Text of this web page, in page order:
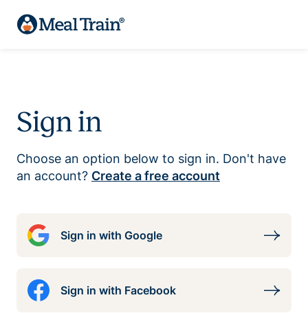
Sign in
Choose an option below to sign in. Don't have
an account? Create a free account
Sign in with Google
Sign in with Facebook